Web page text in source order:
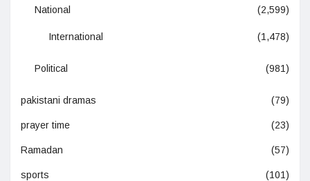
National (2,599)
International (1,478)
Political (981)
pakistani dramas (79)
prayer time (23)
Ramadan (57)
sports (101)